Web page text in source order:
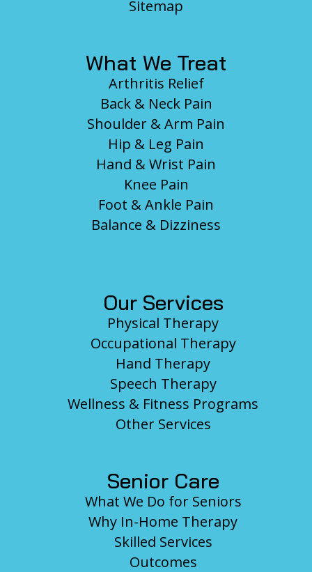
Sitemap
What We Treat
Arthritis Relief
Back & Neck Pain
Shoulder & Arm Pain
Hip & Leg Pain
Hand & Wrist Pain
Knee Pain
Foot & Ankle Pain
Balance & Dizziness
Our Services
Physical Therapy
Occupational Therapy
Hand Therapy
Speech Therapy
Wellness & Fitness Programs
Other Services
Senior Care
What We Do for Seniors
Why In-Home Therapy
Skilled Services
Outcomes